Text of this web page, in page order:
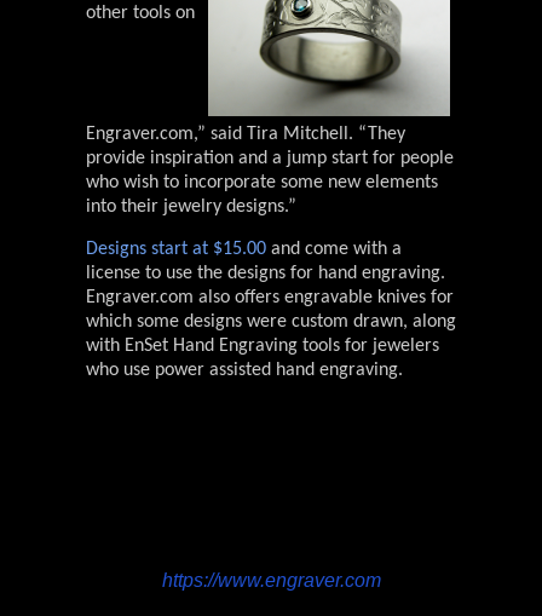
other tools on
Engraver.com,” said Tira Mitchell. “They
provide inspiration and a jump start for people
who wish to incorporate some new elements
into their jewelry designs.”
Designs start at $15.00and come with a
license to use the designs for hand engraving.
Engraver.com also offers engravable knives for
which some designs were custom drawn, along
with EnSet Hand Engraving tools for jewelers
who use power assisted hand engraving.
https://www.engraver.com. Tira’s